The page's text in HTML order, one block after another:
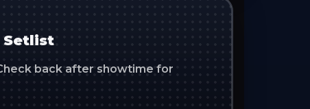
Setlist
back after showtime for